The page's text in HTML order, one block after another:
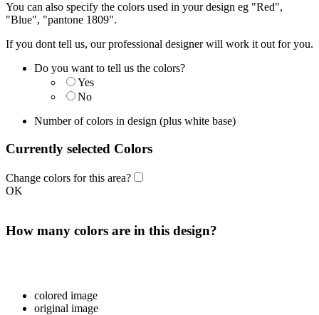
You can also specify the colors used in your design eg "Red",
"Blue", "pantone 1809".
If you dont tell us, our professional designer will work it out for you.
Do you want to tell us the colors?
Yes
No
Number of colors in design (plus white base)
Currently selected Colors
Change colors for this area?
OK
How many colors are in this design?
colored image
original image